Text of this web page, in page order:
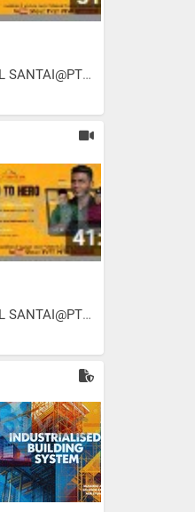
BUAL SANTAI@PTSB I EPISOD...
BUAL SANTAI@PTSB I EPISOD...